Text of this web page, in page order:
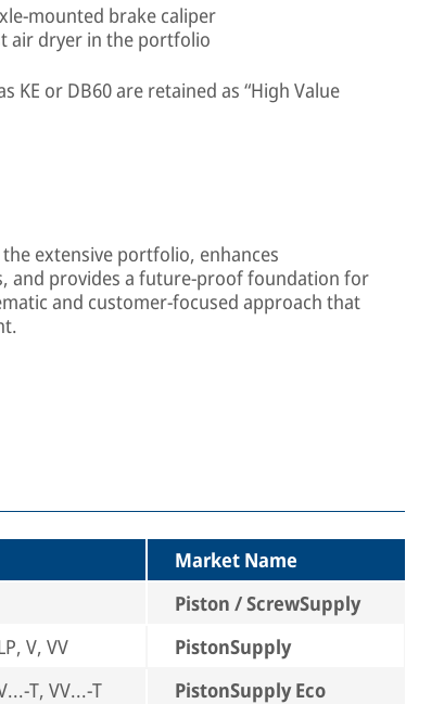
mounted brake caliper
air dryer in the portfolio
KE or DB60 are retained as “High Value
extensive portfolio, enhances
and provides a future-proof foundation for
and customer-focused approach that
Market Name
Piston / ScrewSupply
V, VV
PistonSupply
T, VV...-T PistonSupply Eco